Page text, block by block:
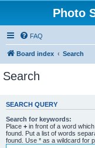
Photo
FAQ
Board index Search
Search
SEARCH QUERY
Search for keywords:
Place + in front of a word
found. Put a list of words
found. Use * as a wildcard for